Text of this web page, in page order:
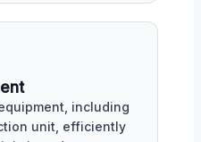
including
unit, efficiently